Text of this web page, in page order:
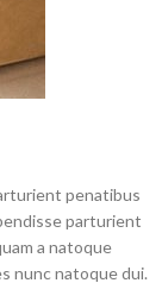
penatibus
parturient
a natoque
nunc natoque dui.